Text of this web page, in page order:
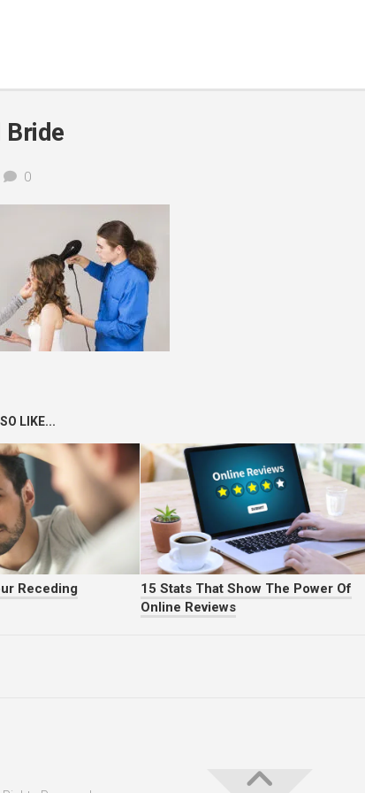
Bride
0
LIKE...
Receding
15 Stats That Show The Power Of
Online Reviews